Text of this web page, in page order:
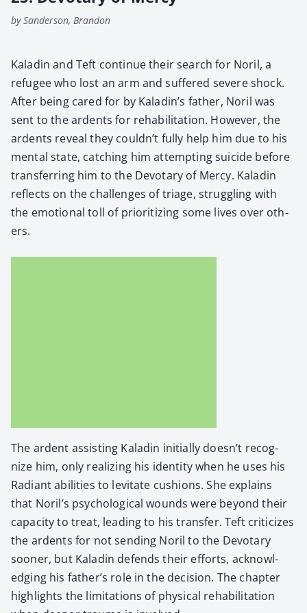
by Sanderson, Brandon
Kaladin and Teft con­tin­ue their search for Noril, a
refugee who lost an arm and suf­fered severe shock.
After being cared for by Kaladin’s father, Noril was
sent to the ardents for reha­bil­i­ta­tion. How­ev­er, the
ardents reveal they couldn’t ful­ly help him due to his
men­tal state, catch­ing him attempt­ing sui­cide before
trans­fer­ring him to the Devotary of Mer­cy. Kaladin
reflects on the chal­lenges of triage, strug­gling with
the emo­tion­al toll of pri­or­i­tiz­ing some lives over oth­
ers.
The ardent assist­ing Kaladin ini­tial­ly doesn’t rec­og­
nize him, only real­iz­ing his iden­ti­ty when he uses his
Radi­ant abil­i­ties to lev­i­tate cush­ions. She explains
that Noril’s psy­cho­log­i­cal wounds were beyond their
capac­i­ty to treat, lead­ing to his trans­fer. Teft crit­i­cizes
the ardents for not send­ing Noril to the Devotary
soon­er, but Kaladin defends their efforts, acknowl­
edg­ing his father’s role in the deci­sion. The chap­ter
high­lights the lim­i­ta­tions of phys­i­cal reha­bil­i­ta­tion